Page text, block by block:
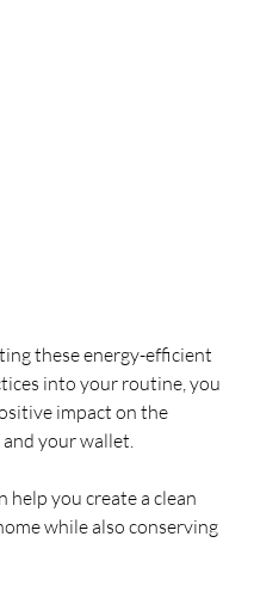
these energy-efficient
into your routine, you
impact on the
your wallet.
help you create a clean
while also conserving